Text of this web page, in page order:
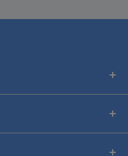
solely for descriptive
are the property of
does not imply
brand name owners.